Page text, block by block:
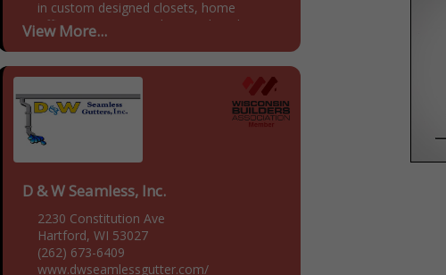
in custom designed closets, home
offices, pantries, mudrooms, laundry
rooms and garages. We provide
customers, tackling problem...
View More...
D & W Seamless, Inc.
2230 Constitution Ave
Hartford, WI 53027
(262) 673-6409
www.dwseamlessgutter.com/